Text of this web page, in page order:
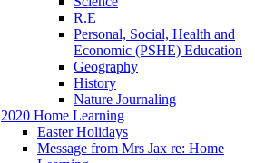
R.E
Personal, Social, Health and
Economic (PSHE) Education
Geography
History
Nature Journaling
2020 Home Learning
Easter Holidays
Message from Mrs Jax re: Home